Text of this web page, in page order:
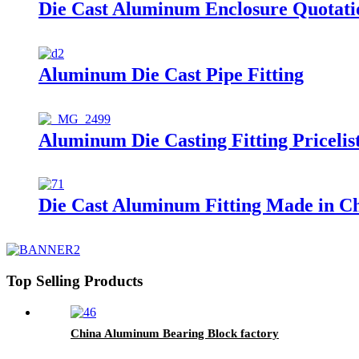
Die Cast Aluminum Enclosure
Aluminum Die Cast Pipe Fitting
Aluminum Die Casting Fitting
Die Cast Aluminum Fitting Made in
Top Selling Products
China Aluminum Bearing Block factory